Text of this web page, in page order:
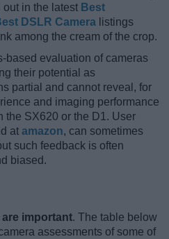
out in the latest Best
DSLR Camera listings
among the cream of the crop.
based evaluation of cameras
their potential as
partial and cannot reveal, for
and imaging performance
the SX620 or the D1. User
at amazon, can sometimes
such feedback is often
biased.
important. The table below
assessments of some of